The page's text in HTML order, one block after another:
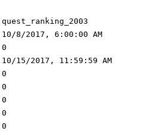
quest_ranking_2003
10/8/2017, 6:00:00 AM
0
10/15/2017, 11:59:59 AM
0
0
0
0
0